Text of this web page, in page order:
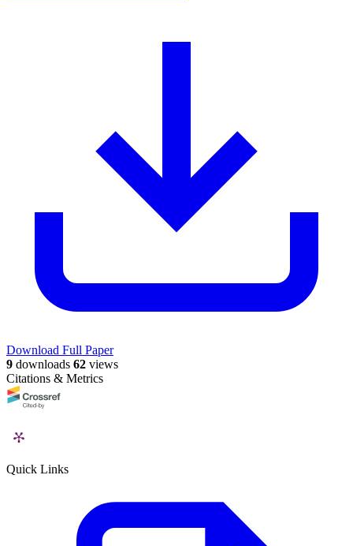
Download Full Paper
9 downloads 62 views
Citations & Metrics
Quick Links